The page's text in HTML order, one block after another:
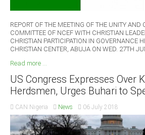
REPORT OF THE MEETING OF THE UNITY AND
COMMITTEE OF NCEF WITH CHRISTIAN
CHRISTIAN PARTICIPATION IN GOVERNANCE
CHRISTIAN CENTER, ABUJA ON WED. 27TH
Read more ...
US Congress Expresses Over
Herdsmen, Urges Buhari to
CAN Nigeria News 06 July 2018